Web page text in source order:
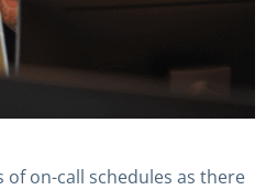
of on-call schedules as there